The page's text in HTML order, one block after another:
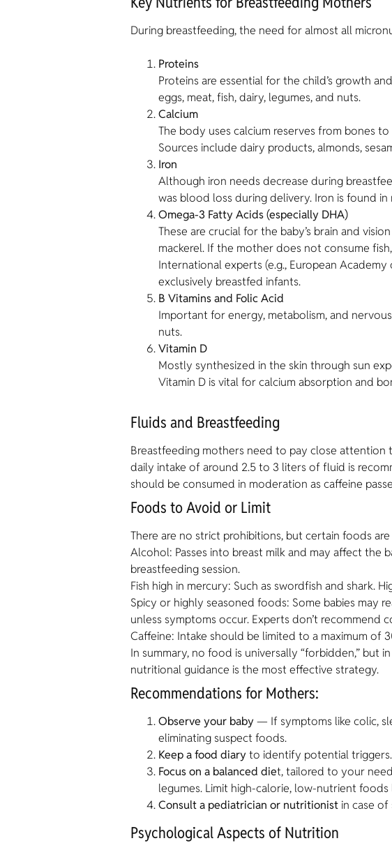
During breastfeeding, the need for almost all
Proteins
Proteins are essential for the child’s growth
eggs, meat, fish, dairy, legumes, and nuts.
Calcium
The body uses calcium reserves from bones
Sources include dairy products, almonds,
Iron
Although iron needs decrease during
was blood loss during delivery. Iron is found
Omega-3 Fatty Acids (especially DHA)
These are crucial for the baby’s brain and
mackerel. If the mother does not consume
International experts (e.g., European
exclusively breastfed infants.
B Vitamins and Folic Acid
Important for energy, metabolism, and
nuts.
Vitamin D
Mostly synthesized in the skin through sun
Vitamin D is vital for calcium absorption and
Fluids and Breastfeeding
Breastfeeding mothers need to pay close attention
daily intake of around 2.5 to 3 liters of fluid is
should be consumed in moderation as caffeine
Foods to Avoid or Limit
There are no strict prohibitions, but certain foods
Alcohol: Passes into breast milk and may affect the
breastfeeding session.
Fish high in mercury: Such as swordfish and shark.
Spicy or highly seasoned foods: Some babies may
unless symptoms occur. Experts don’t
Caffeine: Intake should be limited to a maximum of
In summary, no food is universally “forbidden,” but
nutritional guidance is the most effective strategy.
Recommendations for Mothers:
Observe your baby — If symptoms like colic,
eliminating suspect foods.
Keep a food diary to identify potential triggers.
Focus on a balanced diet, tailored to your
legumes. Limit high-calorie, low-nutrient foods
Consult a pediatrician or nutritionist in case
Psychological Aspects of Nutrition